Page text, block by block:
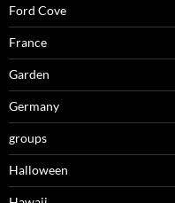
Ford Cove
France
Garden
Germany
groups
Halloween